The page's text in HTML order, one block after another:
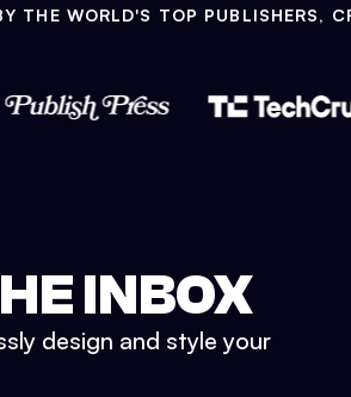
THE WORLD'S TOP PUBLISHERS,
INBOX
design and style your